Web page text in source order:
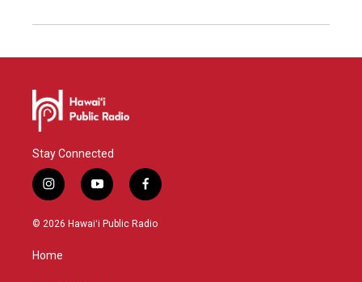
Stay Connected
i
n
s
g
y
o
u
f
a
c
© 2026 Hawaiʻi Public Radio
Home